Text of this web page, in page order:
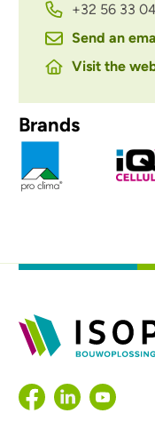
+32 56 33
Send an
Visit the
Brands